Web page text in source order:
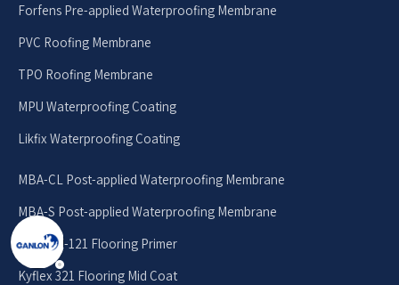
Forfens Pre-applied Waterproofing Membrane
PVC Roofing Membrane
TPO Roofing Membrane
MPU Waterproofing Coating
Likfix Waterproofing Coating
MBA-CL Post-applied Waterproofing Membrane
MBA-S Post-applied Waterproofing Membrane
Kyseal E-121 Flooring Primer
Kyflex 321 Flooring Mid Coat